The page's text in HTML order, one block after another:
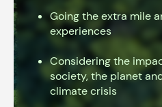
Going the extra mile
experiences
Considering the
society, the planet
climate crisis